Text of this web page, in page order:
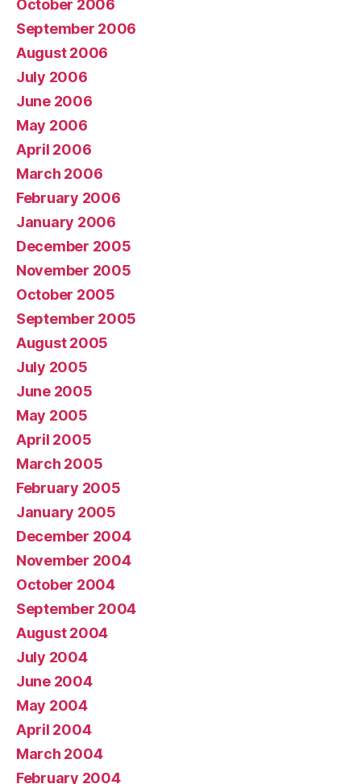
October 2006
September 2006
August 2006
July 2006
June 2006
May 2006
April 2006
March 2006
February 2006
January 2006
December 2005
November 2005
October 2005
September 2005
August 2005
July 2005
June 2005
May 2005
April 2005
March 2005
February 2005
January 2005
December 2004
November 2004
October 2004
September 2004
August 2004
July 2004
June 2004
May 2004
April 2004
March 2004
February 2004